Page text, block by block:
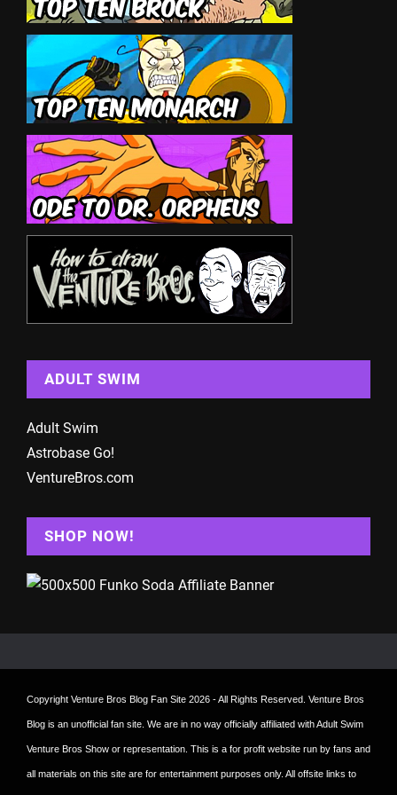
ADULT SWIM
Adult Swim
Astrobase Go!
VentureBros.com
SHOP NOW!
Copyright Venture Bros Blog Fan Site 2026 - All Rights Reserved. Venture Bros
Blog is an unofficial fan site. We are in no way officially affiliated with Adult Swim
Venture Bros Show or representation. This is a for profit website run by fans and
all materials on this site are for entertainment purposes only. All offsite links to